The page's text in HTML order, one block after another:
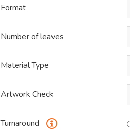
Format
Number of leaves
Material Type
Artwork Check
Turnaround